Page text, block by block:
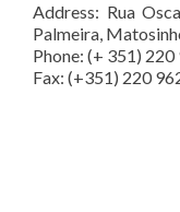
Address: Rua
Palmeira,
Phone: (+ 351)
Fax: (+351) 220